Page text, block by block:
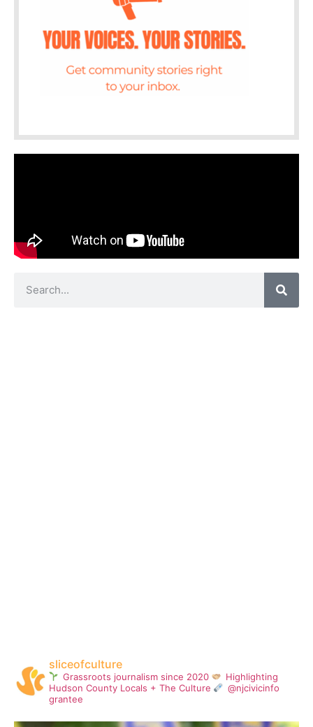
sliceofculture
Grassroots journalism since 2020
Highlighting
Hudson County Locals + The Culture
@njcivicinfo
grantee